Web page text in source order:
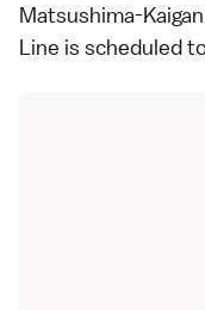
Matsushima-
Line is scheduled